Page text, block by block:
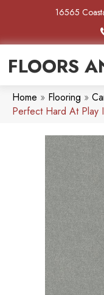
16565
FLOORS
Home » Flooring »
Perfect Hard At Play